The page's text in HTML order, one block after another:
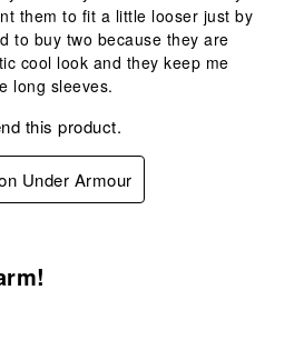
them to fit a little looser just by
to buy two because they are
cool look and they keep me
long sleeves.
this product.
Under Armour